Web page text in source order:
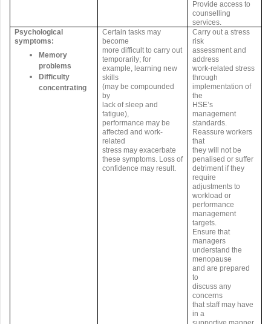
Provide access to
counselling
services.
Psychological
symptoms:
Memory
problems
Difficulty
concentrating
Certain tasks may
become
more difficult to carry out
temporarily; for
example, learning new
skills
(may be compounded
by
lack of sleep and
fatigue),
performance may be
affected and work-
related
stress may exacerbate
these symptoms. Loss of
confidence may result.
Carry out a stress
risk
assessment and
address
work-related stress
through
implementation of
the
HSE’s
management
standards.
Reassure workers
that
they will not be
penalised or suffer
detriment if they
require
adjustments to
workload or
performance
management
targets.
Ensure that
managers
understand the
menopause
and are prepared
to
discuss any
concerns
that staff may have
in a